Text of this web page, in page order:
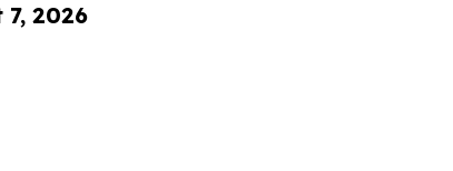
2026